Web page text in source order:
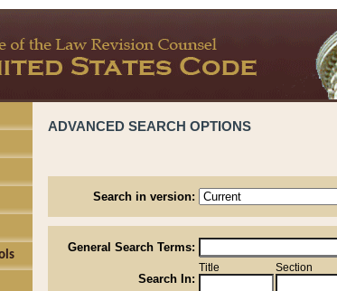
ADVANCED SEARCH OPTIONS
Search in version:
General Search Terms:
Search In:
Title Section